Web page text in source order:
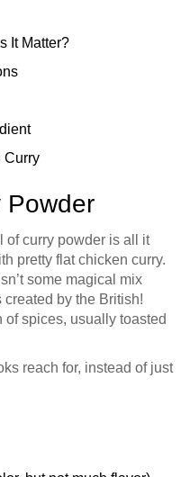
It Matter?
Curry
Powder
of curry powder is all it
pretty flat chicken curry.
some magical mix
by the British!
spices, usually toasted
reach for, instead of just